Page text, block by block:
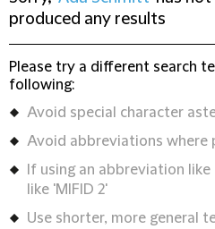
produced any results
Please try a different search
following:
Avoid special character
Avoid abbreviations where
If using an abbreviation
like 'MIFID 2'
Use shorter, more general